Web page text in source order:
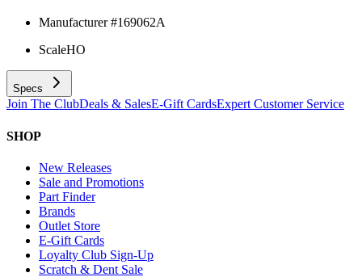
Manufacturer #169062A
ScaleHO
Specs
Join The ClubDeals & SalesE-Gift CardsExpert Customer Service
SHOP
New Releases
Sale and Promotions
Part Finder
Brands
Outlet Store
E-Gift Cards
Loyalty Club Sign-Up
Scratch & Dent Sale